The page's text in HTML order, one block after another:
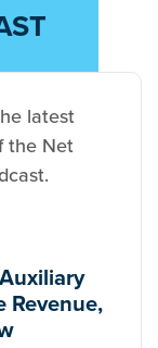
latest
the Net
Revenue,